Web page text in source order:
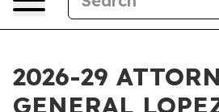
2026-29
GENERAL